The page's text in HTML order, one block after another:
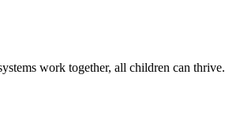
work together, all children can thrive.